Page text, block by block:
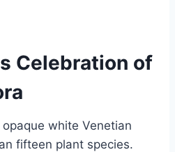
Celebration of
white Venetian
fifteen plant species.